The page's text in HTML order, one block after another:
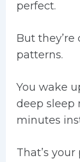
perfect.
But
patterns.
You wake
deep sleep
minutes
That’s